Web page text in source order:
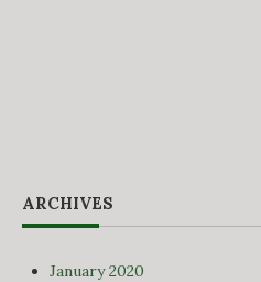
ARCHIVES
January 2020